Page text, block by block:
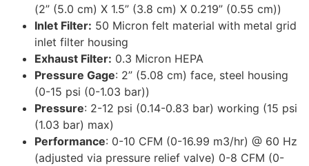
(2” (5.0 cm) X 1.5” (3.8 cm) X 0.219” (0.55 cm))
Inlet Filter: 50 Micron felt material with metal grid
inlet filter housing
Exhaust Filter: 0.3 Micron HEPA
Pressure Gage: 2” (5.08 cm) face, steel housing
(0-15 psi (0-1.03 bar))
Pressure: 2-12 psi (0.14-0.83 bar) working (15 psi
(1.03 bar) max)
Performance: 0-10 CFM (0-16.99 m3/hr) @ 60 Hz
(adjusted via pressure relief valve) 0-8 CFM (0-